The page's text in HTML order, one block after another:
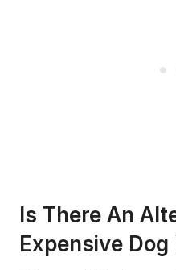
Is There An
Expensive Dog